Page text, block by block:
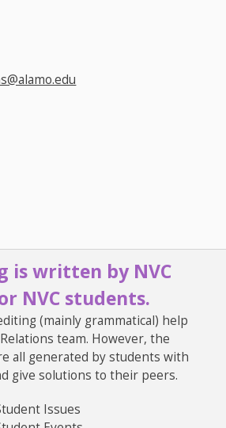
is written by NVC
NVC students.
(mainly grammatical) help
team. However, the
all generated by students with
give solutions to their peers.
Issues